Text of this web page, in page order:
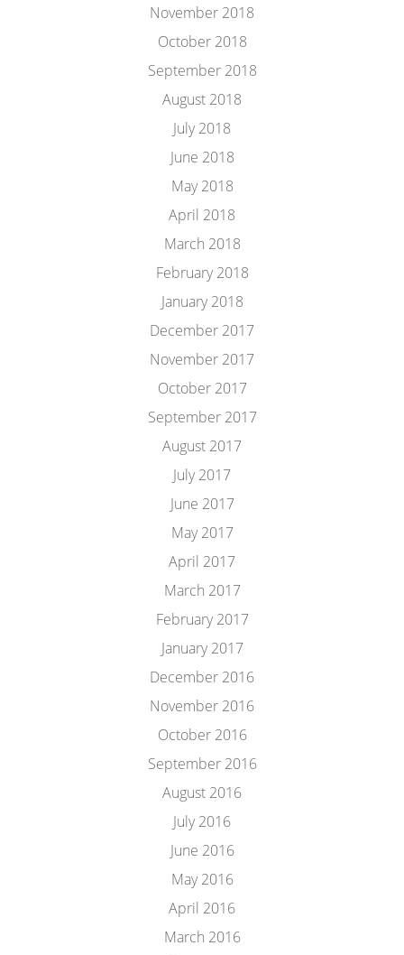
November 2018
October 2018
September 2018
August 2018
July 2018
June 2018
May 2018
April 2018
March 2018
February 2018
January 2018
December 2017
November 2017
October 2017
September 2017
August 2017
July 2017
June 2017
May 2017
April 2017
March 2017
February 2017
January 2017
December 2016
November 2016
October 2016
September 2016
August 2016
July 2016
June 2016
May 2016
April 2016
March 2016